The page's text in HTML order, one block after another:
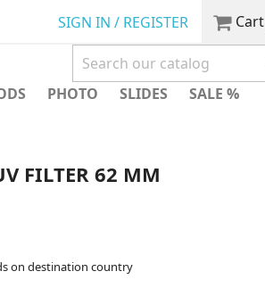
SIGN IN / REGISTER Cart
PHOTO SLIDES SALE %
FILTER 62 MM
on destination country